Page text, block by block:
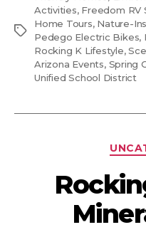
Tags
Activities, Freedom RV
Home Tours, Nature-
Pedego Electric Bikes,
Rocking K Lifestyle,
Arizona Events, Spring
Unified School District